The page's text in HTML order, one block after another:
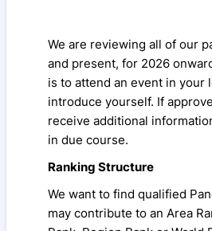
We are reviewing all of our
and present, for 2026
is to attend an event in your
introduce yourself. If
receive additional
in due course.
Ranking Structure
We want to find qualified
may contribute to an Area